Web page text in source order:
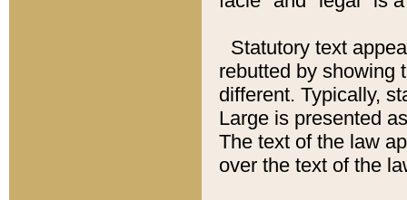
Statutory text
rebutted by showing
different. Typically,
Large is presented
The text of the law
over the text of the